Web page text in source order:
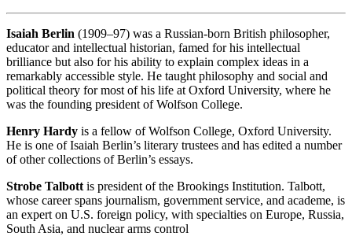
Isaiah Berlin (1909–97) was a Russian-born British philosopher,
educator and intellectual historian, famed for his intellectual
brilliance but also for his ability to explain complex ideas in a
remarkably accessible style. He taught philosophy and social and
political theory for most of his life at Oxford University, where he
was the founding president of Wolfson College.
Henry Hardy is a fellow of Wolfson College, Oxford University.
He is one of Isaiah Berlin’s literary trustees and has edited a number
of other collections of Berlin’s essays.
Strobe Talbott is president of the Brookings Institution. Talbott,
whose career spans journalism, government service, and academe, is
an expert on U.S. foreign policy, with specialties on Europe, Russia,
South Asia, and nuclear arms control